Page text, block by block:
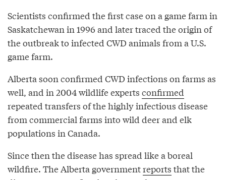
Scientists confirmed the first case on a game farm in
Saskatchewan in 1996 and later traced the origin of
the outbreak to infected CWD animals from a U.S.
game farm.
Alberta soon confirmed CWD infections on farms as
well, and in 2004 wildlife experts confirmed
repeated transfers of the highly infectious disease
from commercial farms into wild deer and elk
populations in Canada.
Since then the disease has spread like a boreal
wildfire. The Alberta governmentreports that the